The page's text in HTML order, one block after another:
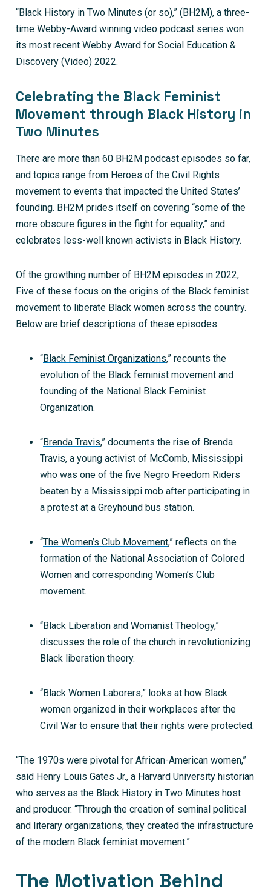
“Black History in Two Minutes (or so),” (BH2M), a three-
time Webby-Award winning video podcast series won
its most recent Webby Award for Social Education &
Discovery (Video) 2022.
Celebrating the Black Feminist
Movement through Black History in
Two Minutes
There are more than 60 BH2M podcast episodes so far,
and topics range from Heroes of the Civil Rights
movement to events that impacted the United States’
founding. BH2M prides itself on covering “some of the
more obscure figures in the fight for equality,” and
celebrates less-well known activists in Black History.
Of the growthing number of BH2M episodes in 2022,
Five of these focus on the origins of the Black feminist
movement to liberate Black women across the country.
Below are brief descriptions of these episodes:
“Black Feminist Organizations,” recounts the
evolution of the Black feminist movement and
founding of the National Black Feminist
Organization.
“Brenda Travis,” documents the rise of Brenda
Travis, a young activist of McComb, Mississippi
who was one of the five Negro Freedom Riders
beaten by a Mississippi mob after participating in
a protest at a Greyhound bus station.
“The Women’s Club Movement,” reflects on the
formation of the National Association of Colored
Women and corresponding Women’s Club
movement.
“Black Liberation and Womanist Theology,”
discusses the role of the church in revolutionizing
Black liberation theory.
“Black Women Laborers,” looks at how Black
women organized in their workplaces after the
Civil War to ensure that their rights were protected.
“The 1970s were pivotal for African-American women,”
said Henry Louis Gates Jr., a Harvard University historian
who serves as the Black History in Two Minutes host
and producer. “Through the creation of seminal political
and literary organizations, they created the infrastructure
of the modern Black feminist movement.”
The Motivation Behind